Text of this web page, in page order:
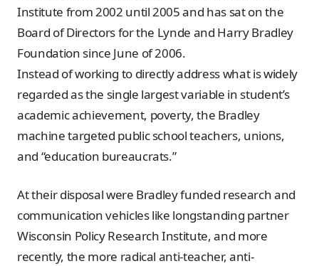
Institute from 2002 until 2005 and has sat on the
Board of Directors for the Lynde and Harry Bradley
Foundation since June of 2006.
Instead of working to directly address what is widely
regarded as the single largest variable in student’s
academic achievement, poverty, the Bradley
machine targeted public school teachers, unions,
and “education bureaucrats.”
At their disposal were Bradley funded research and
communication vehicles like longstanding partner
Wisconsin Policy Research Institute, and more
recently, the more radical anti-teacher, anti-